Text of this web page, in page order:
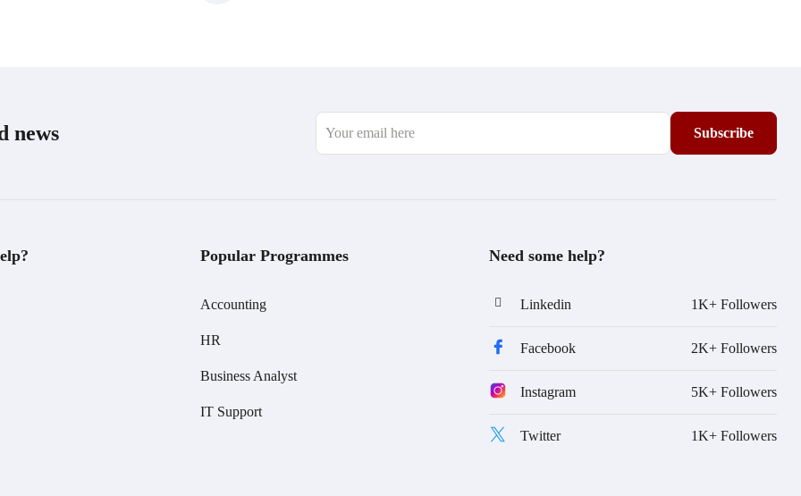
news
Popular Programmes
Accounting
HR
Business Analyst
IT Support
Need some help?
Linkedin 1K+ Followers
Facebook 2K+ Followers
Instagram 5K+ Followers
Twitter 1K+ Followers